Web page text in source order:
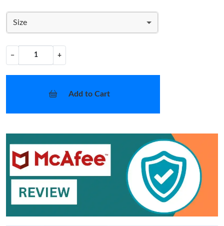
Size
− +
Add to Cart